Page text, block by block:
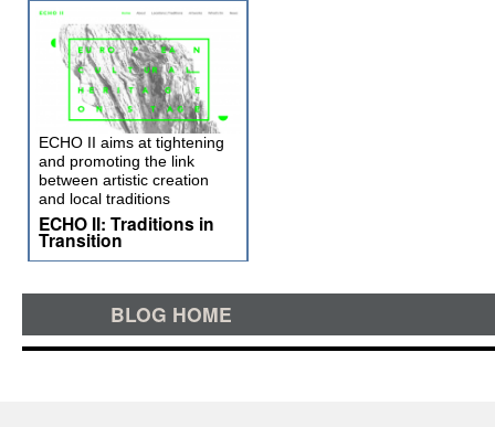
ECHO II aims at tightening
and promoting the link
between artistic creation
and local traditions
ECHO II: Traditions in
Transition
BLOG HOME